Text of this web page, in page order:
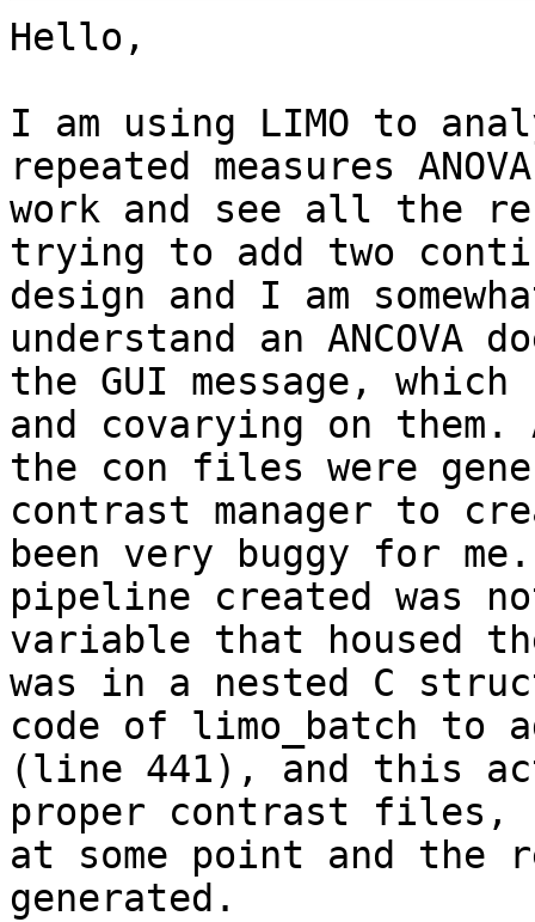
Hello,
I am using LIMO to
repeated measures
work and see all the
trying to add two
design and I am
understand an
the GUI message,
and covarying on
the con files were
contrast manager to
been very buggy for
pipeline created was
variable that housed
was in a nested C
code of limo_batch to
(line 441), and this
proper contrast files,
at some point and the
generated.